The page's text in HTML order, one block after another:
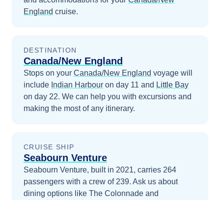
England cruise.
DESTINATION
Canada/New England
Stops on your Canada/New England voyage will
include Indian Harbour on day 11 and Little Bay
on day 22. We can help you with excursions and
making the most of any itinerary.
CRUISE SHIP
Seabourn Venture
Seabourn Venture, built in 2021, carries 264
passengers with a crew of 239. Ask us about
dining options like The Colonnade and